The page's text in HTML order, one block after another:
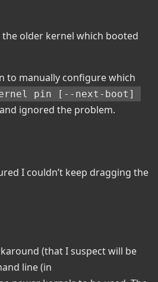
older kernel which booted
to manually configure which
pin [--next-boot]
ignored the problem.
I couldn’t keep dragging the
(that I suspect will be
line (in